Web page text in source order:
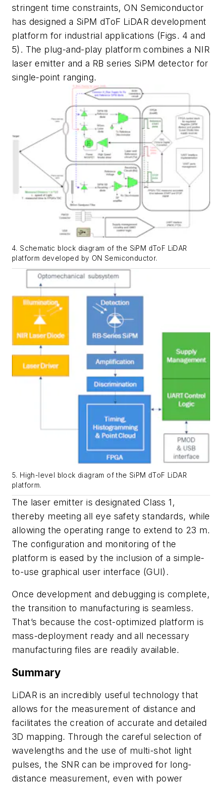
stringent time constraints, ON Semiconductor
has designed a SiPM dToF LiDAR development
platform for industrial applications (Figs. 4 and
5) . The plug-and-play platform combines a NIR
laser emitter and a RB series SiPM detector for
single-point ranging.
4. Schematic block diagram of the SiPM dToF LiDAR
platform developed by ON Semiconductor.
5. High-level block diagram of the SiPM dToF LiDAR
platform.
The laser emitter is designated Class 1,
thereby meeting all eye safety standards, while
allowing the operating range to extend to 23 m.
The configuration and monitoring of the
platform is eased by the inclusion of a simple-
to-use graphical user interface (GUI).
Once development and debugging is complete,
the transition to manufacturing is seamless.
That’s because the cost-optimized platform is
mass-deployment ready and all necessary
manufacturing files are readily available.
Summary
LiDAR is an incredibly useful technology that
allows for the measurement of distance and
facilitates the creation of accurate and detailed
3D mapping. Through the careful selection of
wavelengths and the use of multi-shot light
pulses, the SNR can be improved for long-
distance measurement, even with power